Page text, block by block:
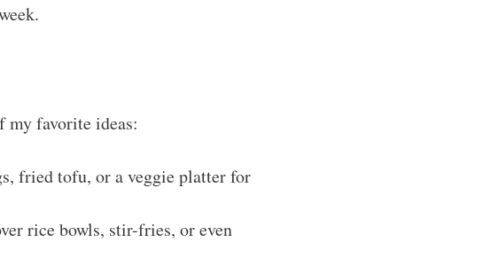
my favorite ideas:
fried tofu, or a veggie platter for
rice bowls, stir-fries, or even